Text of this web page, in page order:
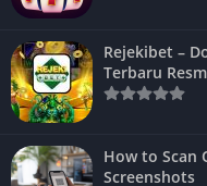
Rejekibet –
Terbaru
How to Scan
Screenshots